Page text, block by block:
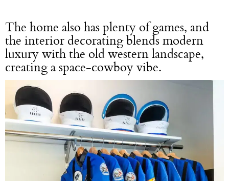
The home also has plenty of games, and
the interior decorating blends modern
luxury with the old western landscape,
creating a space-cowboy vibe.